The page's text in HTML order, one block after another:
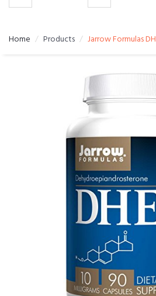
Home Products Jarrow Formulas